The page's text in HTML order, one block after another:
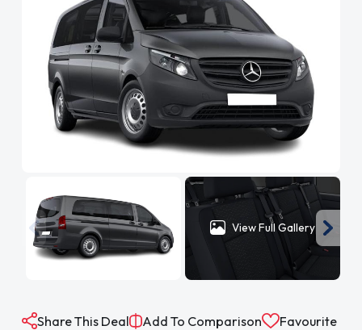
View Full Gallery
Share This Deal Add To Comparison Favourite